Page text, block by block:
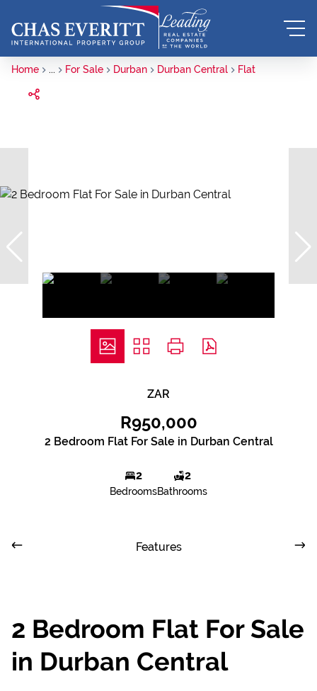
Home ... For Sale Durban Durban Central Flat
ZAR
R950,000
2 Bedroom Flat For Sale in Durban Central
2
Bedrooms
2
Bathrooms
Features
2 Bedroom Flat For Sale
in Durban Central